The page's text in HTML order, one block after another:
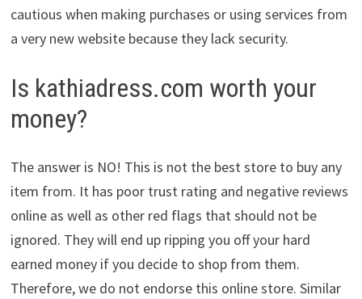
cautious when making purchases or using services from
a very new website because they lack security.
Is kathiadress.com worth your
money?
The answer is NO! This is not the best store to buy any
item from. It has poor trust rating and negative reviews
online as well as other red flags that should not be
ignored. They will end up ripping you off your hard
earned money if you decide to shop from them.
Therefore, we do not endorse this online store. Similar